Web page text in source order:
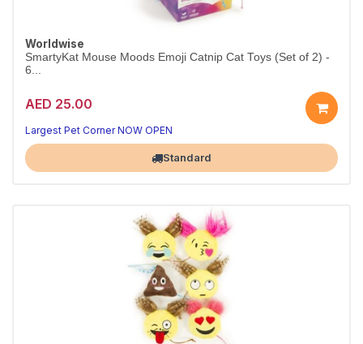
Worldwise
SmartyKat Mouse Moods Emoji Catnip Cat Toys (Set of 2) -
6...
AED 25.00
Largest Pet Corner NOW OPEN
Standard